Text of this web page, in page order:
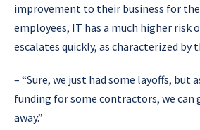
improvement to their business for
employees, IT has a much higher risk
escalates quickly, as characterized by
– “Sure, we just had some layoffs, but
funding for some contractors, we
away.”